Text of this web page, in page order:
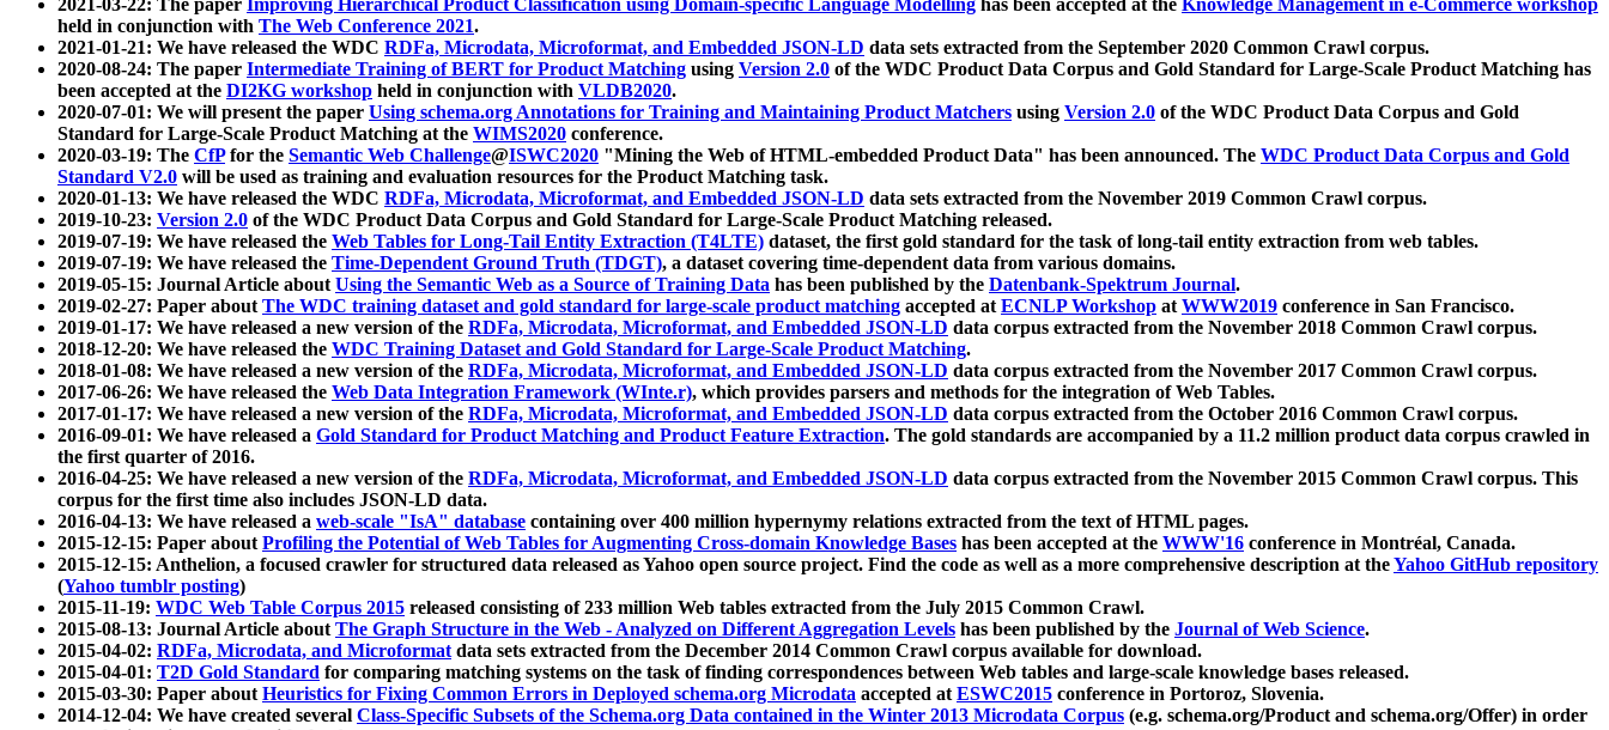
2021-03-22: The paper Improving Hierarchical Product Classification using Domain-specific Language Modelling has been accepted at the Knowledge Management in e-Commerce workshop
held in conjunction with The Web Conference 2021.
2021-01-21: We have released the WDC RDFa, Microdata, Microformat, and Embedded JSON-LD data sets extracted from the September 2020 Common Crawl corpus.
2020-08-24: The paper Intermediate Training of BERT for Product Matching using Version 2.0 of the WDC Product Data Corpus and Gold Standard for Large-Scale Product Matching has
been accepted at the DI2KG workshop held in conjunction with VLDB2020.
2020-07-01: We will present the paper Using schema.org Annotations for Training and Maintaining Product Matchers using Version 2.0 of the WDC Product Data Corpus and Gold
Standard for Large-Scale Product Matching at the WIMS2020 conference.
2020-03-19: The CfPfor the Semantic Web Challenge@ISWC2020 "Mining the Web of HTML-embedded Product Data" has been announced. The WDC Product Data Corpus and Gold
Standard V2.0 will be used as training and evaluation resources for the Product Matching task.
2020-01-13: We have released the WDC RDFa, Microdata, Microformat, and Embedded JSON-LD data sets extracted from the November 2019 Common Crawl corpus.
2019-10-23: Version 2.0 of the WDC Product Data Corpus and Gold Standard for Large-Scale Product Matching released.
2019-07-19: We have released the Web Tables for Long-Tail Entity Extraction (T4LTE) dataset, the first gold standard for the task of long-tail entity extraction from web tables.
2019-07-19: We have released the Time-Dependent Ground Truth (TDGT), a dataset covering time-dependent data from various domains.
2019-05-15: Journal Article aboutUsing the Semantic Web as a Source of Training Data has been published by the Datenbank-Spektrum Journal.
2019-02-27: Paper aboutThe WDC training dataset and gold standard for large-scale product matching accepted atECNLP Workshop atWWW2019 conference in San Francisco.
2019-01-17: We have released a new version of the RDFa, Microdata, Microformat, and Embedded JSON-LD data corpus extracted from the November 2018 Common Crawl corpus.
2018-12-20: We have released the WDC Training Dataset and Gold Standard for Large-Scale Product Matching.
2018-01-08: We have released a new version of the RDFa, Microdata, Microformat, and Embedded JSON-LD data corpus extracted from the November 2017 Common Crawl corpus.
2017-06-26: We have released the Web Data Integration Framework (WInte.r), which provides parsers and methods for the integration of Web Tables.
2017-01-17: We have released a new version of the RDFa, Microdata, Microformat, and Embedded JSON-LD data corpus extracted from the October 2016 Common Crawl corpus.
2016-09-01: We have released a Gold Standard for Product Matching and Product Feature Extraction. The gold standards are accompanied by a 11.2 million product data corpus crawled in
the first quarter of 2016.
2016-04-25: We have released a new version of the RDFa, Microdata, Microformat, and Embedded JSON-LD data corpus extracted from the November 2015 Common Crawl corpus. This
corpus for the first time also includes JSON-LD data.
2016-04-13: We have released a web-scale "IsA" database containing over 400 million hypernymy relations extracted from the text of HTML pages.
2015-12-15: Paper aboutProfiling the Potential of Web Tables for Augmenting Cross-domain Knowledge Bases has been accepted at the WWW'16 conference in Montréal, Canada.
2015-12-15: Anthelion, a focused crawler for structured data released as Yahoo open source project. Find the code as well as a more comprehensive description at theYahoo GitHub repository
(Yahoo tumblr posting)
2015-11-19: WDC Web Table Corpus 2015 released consisting of 233 million Web tables extracted from the July 2015 Common Crawl.
2015-08-13: Journal Article aboutThe Graph Structure in the Web - Analyzed on Different Aggregation Levels has been published by the Journal of Web Science.
2015-04-02: RDFa, Microdata, and Microformatdata sets extracted from the December 2014 Common Crawl corpus available for download.
2015-04-01: T2D Gold Standard for comparing matching systems on the task of finding correspondences between Web tables and large-scale knowledge bases released.
2015-03-30: Paper aboutHeuristics for Fixing Common Errors in Deployed schema.org Microdata accepted atESWC2015 conference in Portoroz, Slovenia.
2014-12-04: We have created several Class-Specific Subsets of the Schema.org Data contained in the Winter 2013 Microdata Corpus (e.g. schema.org/Product and schema.org/Offer) in order